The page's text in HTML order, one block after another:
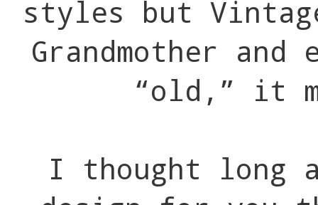
styles but
Grandmother
“old,” it
I thought long